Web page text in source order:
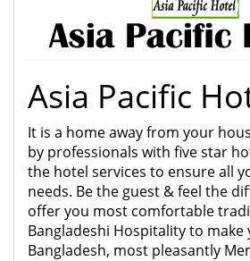
Asia Pacific
It is a home away from your
by professionals with five star
the hotel services to ensure all
needs. Be the guest & feel the
offer you most comfortable
Bangladeshi Hospitality to make
Bangladesh, most pleasantly